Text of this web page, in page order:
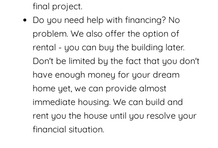
final project.
Do you need help with financing? No
problem. We also offer the option of
rental - you can buy the building later.
Don't be limited by the fact that you don't
have enough money for your dream
home yet, we can provide almost
immediate housing. We can build and
rent you the house until you resolve your
financial situation.